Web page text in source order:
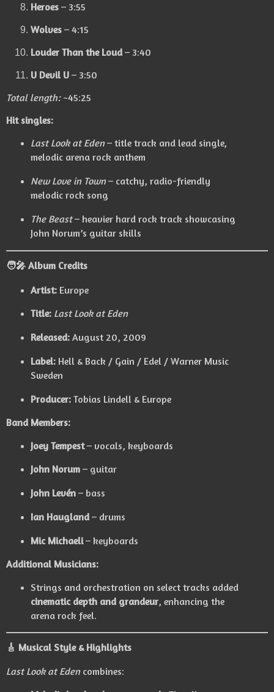
Heroes – 3:55
Wolves – 4:15
Louder Than the Loud– 3:40
U Devil U – 3:50
Total length:~45:25
Hit singles:
Last Look at Eden– title track and lead single,
melodic arena rock anthem
New Love in Town– catchy, radio-friendly
melodic rock song
The Beast– heavier hard rock track showcasing
John Norum’s guitar skills
🧑‍🎤 Album Credits
Artist:Europe
Title: Last Look at Eden
Released:August 20, 2009
Label:Hell & Back / Gain / Edel / Warner Music
Sweden
Producer:Tobias Lindell & Europe
Band Members:
Joey Tempest– vocals, keyboards
John Norum– guitar
John Levén– bass
Ian Haugland– drums
Mic Michaeli– keyboards
Additional Musicians:
Strings and orchestration on select tracks added
cinematic depth and grandeur, enhancing the
arena rock feel.
🎸 Musical Style & Highlights
Last Look at Edencombines: